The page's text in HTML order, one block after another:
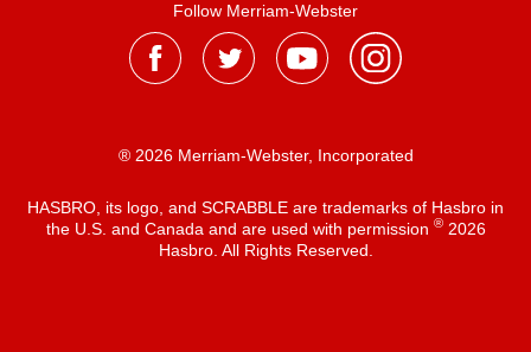
Follow Merriam-Webster
® 2026 Merriam-Webster, Incorporated
HASBRO, its logo, and SCRABBLE are trademarks of Hasbro in
the U.S. and Canada and are used with permission ®2026
Hasbro. All Rights Reserved.